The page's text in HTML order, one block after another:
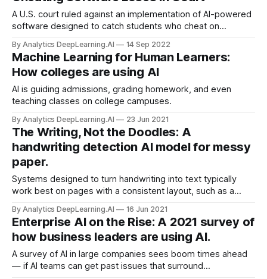
A U.S. court ruled against an implementation of AI-powered
software designed to catch students who cheat on
By Analytics DeepLearning.AI 14 Sep 2022
Machine Learning for Human Learners:
How colleges are using AI
AI is guiding admissions, grading homework, and even
teaching classes on college campuses.
By Analytics DeepLearning.AI 23 Jun 2021
The Writing, Not the Doodles: A
handwriting detection AI model for messy
paper.
Systems designed to turn handwriting into text typically
work best on pages with a consistent layout, such as a
extraneous symbols. A new system removes that
requirement.
By Analytics DeepLearning.AI 16 Jun 2021
Enterprise AI on the Rise: A 2021 survey of
how business leaders are using AI.
A survey of AI in large companies sees boom times ahead
— if AI teams can get past issues that surround